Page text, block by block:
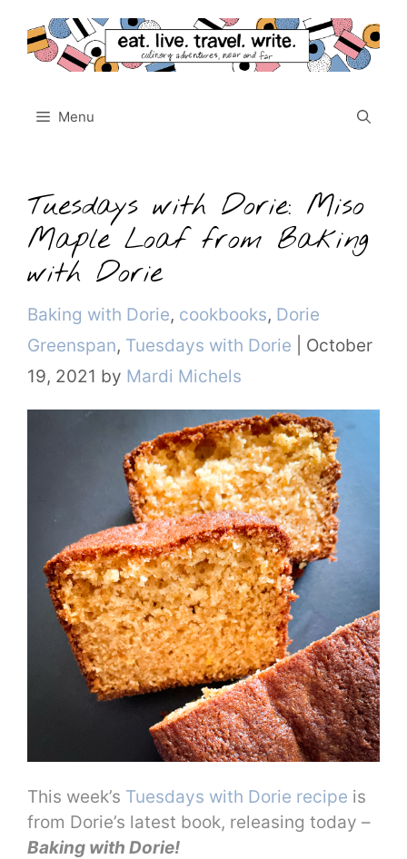
content
Menu
Tuesdays with Dorie: Miso
Maple Loaf from Baking
with Dorie
Categories
Baking with Dorie, cookbooks, Dorie
Greenspan, Tuesdays with Dorie
October
19, 2021 by Mardi Michels
This week’s Tuesdays with Dorie recipe is
from Dorie’s latest book, releasing today –
Baking with Dorie!